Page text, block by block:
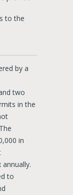
to the
by a
two
in the
in
to